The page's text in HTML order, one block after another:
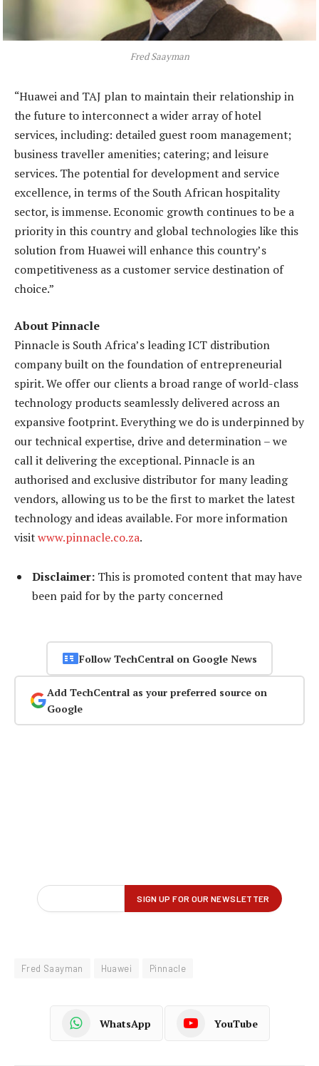
Fred Saayman
“Huawei and TAJ plan to maintain their relationship in
the future to interconnect a wider array of hotel
services, including: detailed guest room management;
business traveller amenities; catering; and leisure
services. The potential for development and service
excellence, in terms of the South African hospitality
sector, is immense. Economic growth continues to be a
priority in this country and global technologies like this
solution from Huawei will enhance this country’s
competitiveness as a customer service destination of
choice.”
About Pinnacle
Pinnacle is South Africa’s leading ICT distribution
company built on the foundation of entrepreneurial
spirit. We offer our clients a broad range of world-class
technology products seamlessly delivered across an
expansive footprint. Everything we do is underpinned by
our technical expertise, drive and determination – we
call it delivering the exceptional. Pinnacle is an
authorised and exclusive distributor for many leading
vendors, allowing us to be the first to market the latest
technology and ideas available. For more information
visitwww.pinnacle.co.za.
Disclaimer: This is promoted content that may have
been paid for by the party concerned
Follow TechCentral on Google News
Add TechCentral as your preferred source on
Google
Fred Saayman Huawei Pinnacle
WhatsApp YouTube